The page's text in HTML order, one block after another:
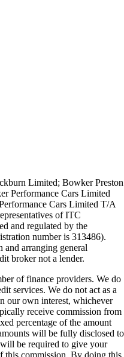
Limited; Bowker Preston
Performance Cars Limited
Cars Limited T/A
of ITC
and regulated by the
number is 313486).
and arranging general
broker not a lender.
of finance providers. We do
services. We do not act as a
our own interest, whichever
receive commission from
percentage of the amount
will be fully disclosed to
be required to give your
commission. By doing this,